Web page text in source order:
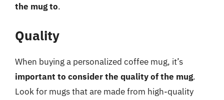
the mug to.
Quality
When buying a personalized coffee mug, it’s
important to consider the quality of the mug.
Look for mugs that are made from high-quality